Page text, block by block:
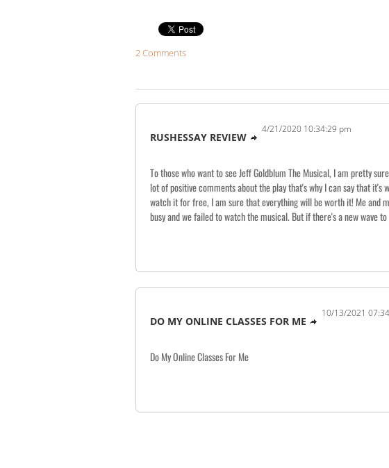
2 Comments
RUSHESSAY REVIEW
4/21/2020 10:34:29 pm
To those who want to see Jeff Goldblum The Musical, I am pretty
lot of positive comments about the play that's why I can say that
watch it for free, I am sure that everything will be worth it! Me and
busy and we failed to watch the musical. But if there's a new wave
DO MY ONLINE CLASSES FOR ME
10/13/2021
Do My Online Classes For Me